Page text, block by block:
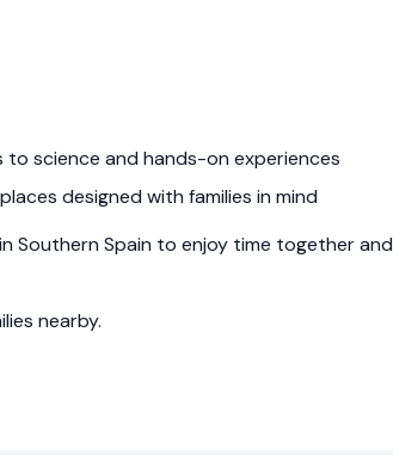
science and hands-on experiences
designed with families in mind
Southern Spain to enjoy time together and
nearby.